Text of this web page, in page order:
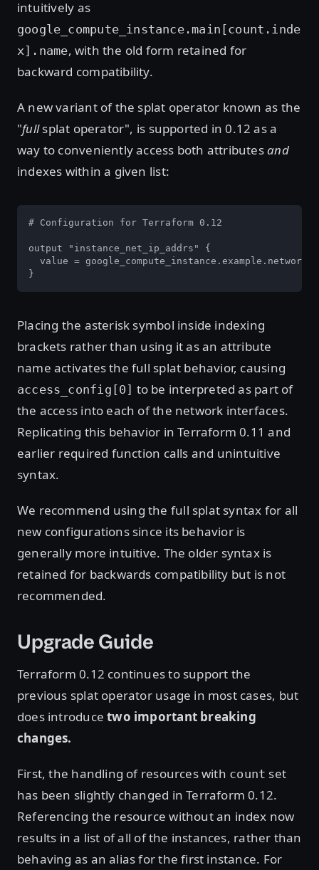
intuitively as
google_compute_instance.main[count.inde
x].name, with the old form retained for
backward compatibility.
A new variant of the splat operator known as the
"fullsplat operator", is supported in 0.12 as a
way to conveniently access both attributesand
indexes within a given list:
# Configuration for Terraform 0.12
output "instance_net_ip_addrs" {
value =
}
Placing the asterisk symbol inside indexing
brackets rather than using it as an attribute
name activates the full splat behavior, causing
access_config[0] to be interpreted as part of
the access into each of the network interfaces.
Replicating this behavior in Terraform 0.11 and
earlier required function calls and unintuitive
syntax.
We recommend using the full splat syntax for all
new configurations since its behavior is
generally more intuitive. The older syntax is
retained for backwards compatibility but is not
recommended.
Upgrade Guide
Terraform 0.12 continues to support the
previous splat operator usage in most cases, but
does introducetwo important breaking
changes.
First, the handling of resources with count set
has been slightly changed in Terraform 0.12.
Referencing the resource without an index now
results in a list of all of the instances, rather than
behaving as an alias for the first instance. For